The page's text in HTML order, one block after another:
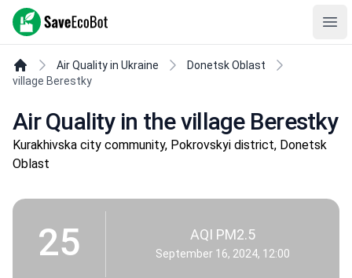
SaveEcoBot
Air Quality in Ukraine
Donetsk Oblast
village Berestky
Air Quality in the village Berestky
Kurakhivska city community, Pokrovskyi district, Donetsk
Oblast
25 AQI PM2.5
September 16, 2024, 12:00